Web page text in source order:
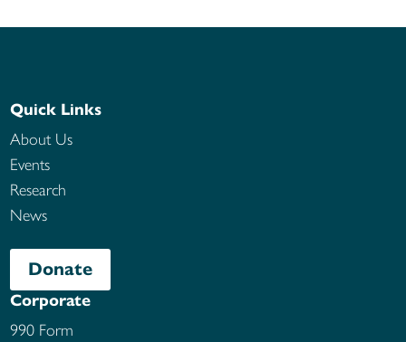
Quick Links
About Us
Events
Research
News
Donate
Corporate
990 Form